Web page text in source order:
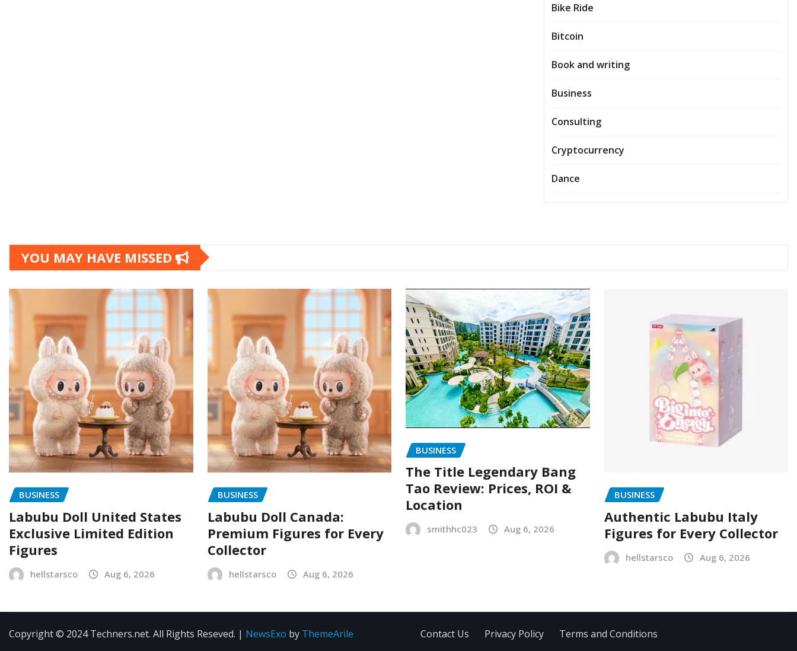
Bike Ride
Bitcoin
Book and writing
Business
Consulting
Cryptocurrency
Dance
YOU MAY HAVE MISSED
BUSINESS
Labubu Doll United States
Exclusive Limited Edition
Figures
hellstarsco Aug 6, 2026
BUSINESS
Labubu Doll Canada:
Premium Figures for Every
Collector
hellstarsco Aug 6, 2026
BUSINESS
The Title Legendary Bang
Tao Review: Prices, ROI &
Location
smithhc023 Aug 6, 2026
BUSINESS
Authentic Labubu Italy
Figures for Every Collector
hellstarsco Aug 6, 2026
Copyright © 2024 Techners.net. All Rights Reseved. | NewsExo by ThemeArile Contact Us Privacy Policy Terms and Conditions